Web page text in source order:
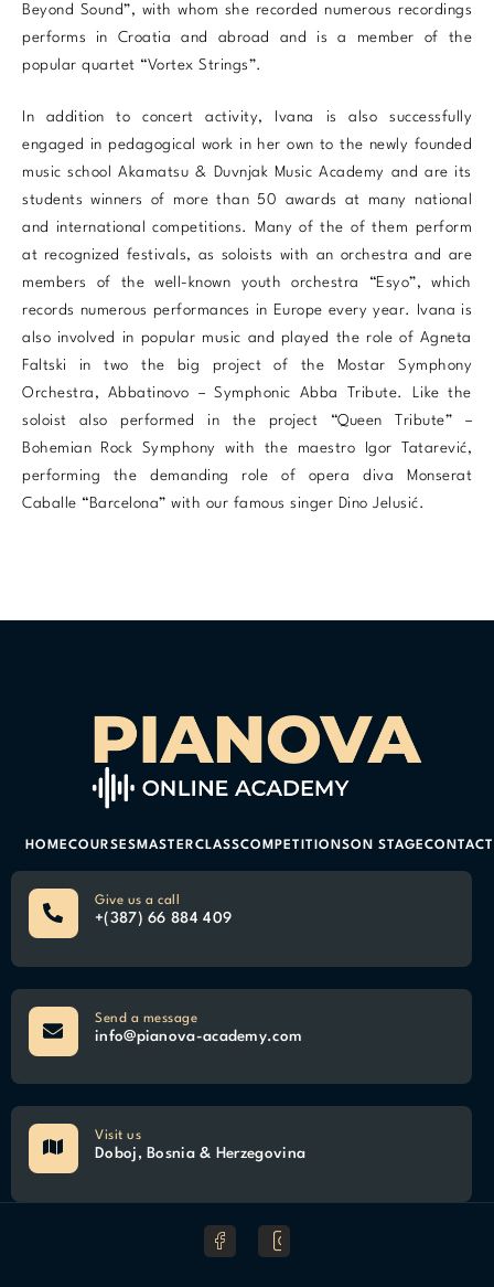
Beyond Sound”, with whom she recorded numerous recordings
performs in Croatia and abroad and is a member of the
popular quartet “Vortex Strings”.
In addition to concert activity, Ivana is also successfully
engaged in pedagogical work in her own to the newly founded
music school Akamatsu & Duvnjak Music Academy and are its
students winners of more than 50 awards at many national
and international competitions. Many of the of them perform
at recognized festivals, as soloists with an orchestra and are
members of the well-known youth orchestra “Esyo”, which
records numerous performances in Europe every year. Ivana is
also involved in popular music and played the role of Agneta
Faltski in two the big project of the Mostar Symphony
Orchestra, Abbatinovo – Symphonic Abba Tribute. Like the
soloist also performed in the project “Queen Tribute” –
Bohemian Rock Symphony with the maestro Igor Tatarević,
performing the demanding role of opera diva Monserat
Caballe “Barcelona” with our famous singer Dino Jelusić.
Give us a call
+(387) 66 884 409
Send a message
info@pianova-academy.com
Visit us
Doboj, Bosnia & Herzegovina
HOMECOURSES MASTERCLASSCOMPETITIONSON STAGECONTACT